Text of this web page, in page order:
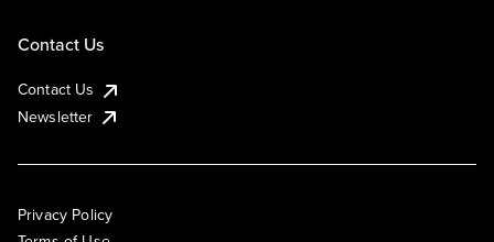
Contact Us
Contact Us
Newsletter
Privacy Policy